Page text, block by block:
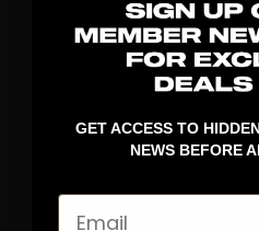
GET ACCESS TO
NEWS BEFORE
Email